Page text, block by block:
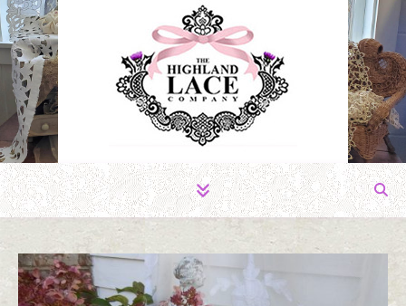
The Fabric of Romance